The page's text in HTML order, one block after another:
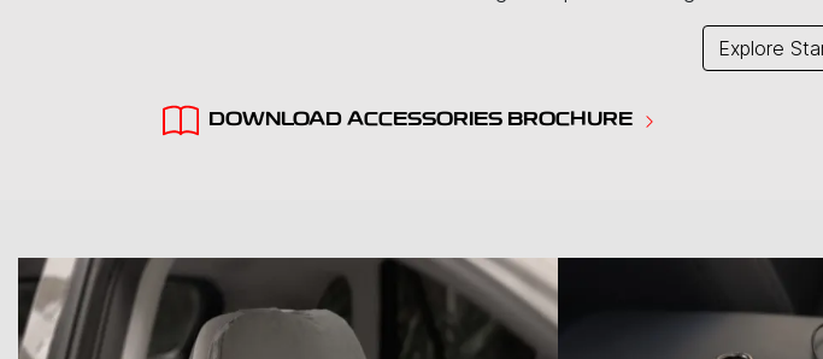
Explore
DOWNLOAD ACCESSORIES BROCHURE